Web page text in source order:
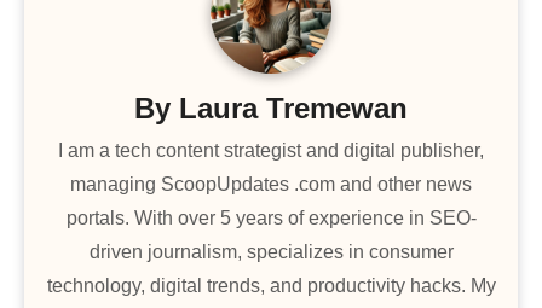
By Laura Tremewan
I am a tech content strategist and digital publisher,
managing ScoopUpdates .com and other news
portals. With over 5 years of experience in SEO-
driven journalism, specializes in consumer
technology, digital trends, and productivity hacks. My